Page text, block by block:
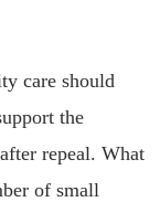
care should
the
repeal. What
of small